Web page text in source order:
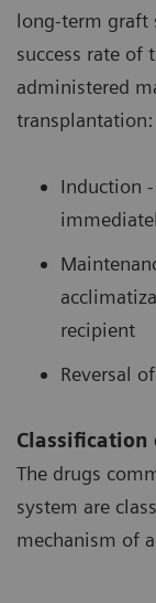
long-term graft
success rate of
administered
transplantation:
Induction
recipient
Reversal
Classification
The drugs
system are
mechanism of